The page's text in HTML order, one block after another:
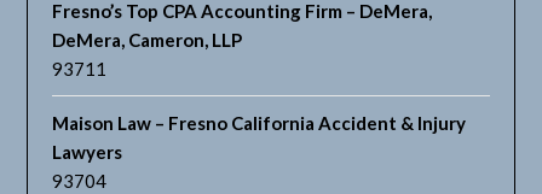
Fresno’s Top CPA Accounting Firm – DeMera,
DeMera, Cameron, LLP
93711
Maison Law – Fresno California Accident & Injury
Lawyers
93704